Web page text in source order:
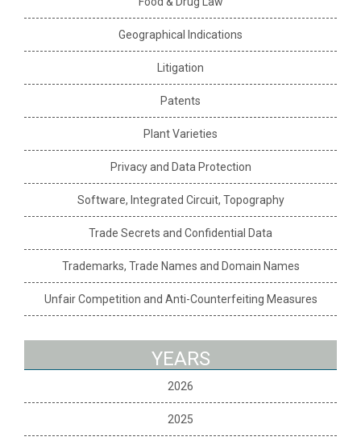
Geographical Indications
Litigation
Patents
Plant Varieties
Privacy and Data Protection
Software, Integrated Circuit, Topography
Trade Secrets and Confidential Data
Trademarks, Trade Names and Domain Names
Unfair Competition and Anti-Counterfeiting Measures
YEARS
2026
2025